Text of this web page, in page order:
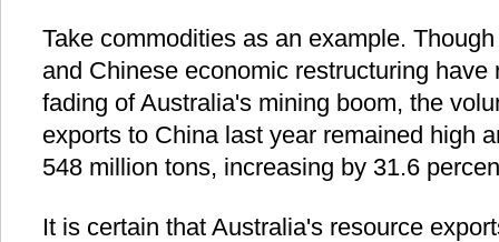
Take commodities as an example.
and Chinese economic restructuring
fading of Australia's mining boom, the
exports to China last year remained high
548 million tons, increasing by 31.6
It is certain that Australia's resource